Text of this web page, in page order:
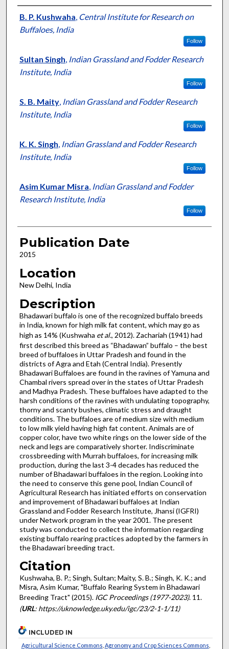
Presenter Information
B. P. Kushwaha, Central Institute for Research on
Buffaloes, India
Follow
Sultan Singh, Indian Grassland and Fodder Research
Institute, India
Follow
S. B. Maity, Indian Grassland and Fodder Research
Institute, India
Follow
K. K. Singh, Indian Grassland and Fodder Research
Institute, India
Follow
Asim Kumar Misra, Indian Grassland and Fodder
Research Institute, India
Follow
Publication Date
2015
Location
New Delhi, India
Description
Bhadawari buffalo is one of the recognized buffalo breeds
in India, known for high milk fat content, which may go as
high as 14% (Kushwaha et al., 2012). Zachariah (1941) had
first described this breed as “Bhadawan” buffalo – the best
breed of buffaloes in Uttar Pradesh and found in the
districts of Agra and Etah (Central India). Presently
Bhadawari Buffaloes are found in the ravines of Yamuna and
Chambal rivers spread over in the states of Uttar Pradesh
and Madhya Pradesh. These buffaloes have adapted to the
harsh conditions of the ravines with undulating topography,
thorny and scanty bushes, climatic stress and draught
conditions. The buffaloes are of medium size with medium
to low milk yield having high fat content. Animals are of
copper color, have two white rings on the lower side of the
neck and legs are comparatively shorter. Indiscriminate
crossbreeding with Murrah buffaloes, for increasing milk
production, during the last 3-4 decades has reduced the
number of Bhadawari buffaloes in the region. Looking into
the need to conserve this gene pool, Indian Council of
Agricultural Research has initiated efforts on conservation
and improvement of Bhadawari buffaloes at Indian
Grassland and Fodder Research Institute, Jhansi (IGFRI)
under Network program in the year 2001. The present
study was conducted to collect the information regarding
existing buffalo rearing practices adopted by the farmers in
the Bhadawari breeding tract.
Citation
Kushwaha, B. P.; Singh, Sultan; Maity, S. B.; Singh, K. K.; and
Misra, Asim Kumar, "Buffalo Rearing System in Bhadawari
Breeding Tract" (2015). IGC Proceedings (1977-2023). 11.
(URL: https://uknowledge.uky.edu/igc/23/2-1-1/11)
INCLUDED IN
Agricultural Science Commons Agronomy and Crop Sciences Commons